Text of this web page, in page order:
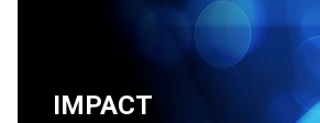
IMPACT